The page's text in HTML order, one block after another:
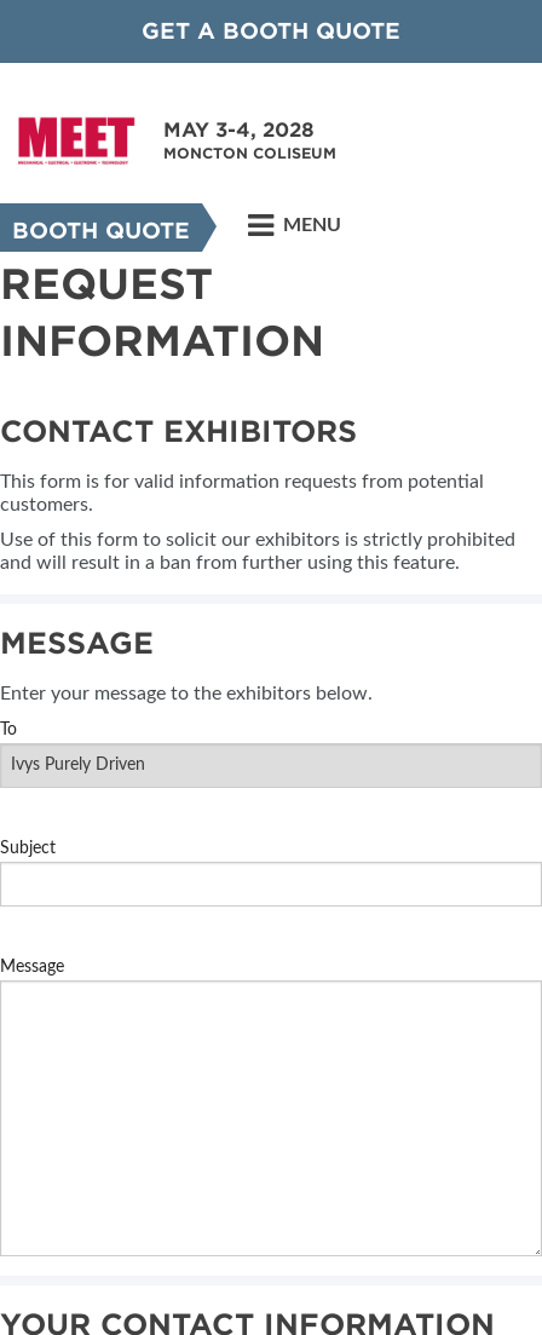
GET A BOOTH QUOTE
MAY 3-4, 2028
MONCTON COLISEUM
BOOTH QUOTE MENU
REQUEST
INFORMATION
CONTACT EXHIBITORS
This form is for valid information requests from potential
customers.
Use of this form to solicit our exhibitors is strictly prohibited
and will result in a ban from further using this feature.
MESSAGE
Enter your message to the exhibitors below.
To
Subject
Message
YOUR CONTACT INFORMATION